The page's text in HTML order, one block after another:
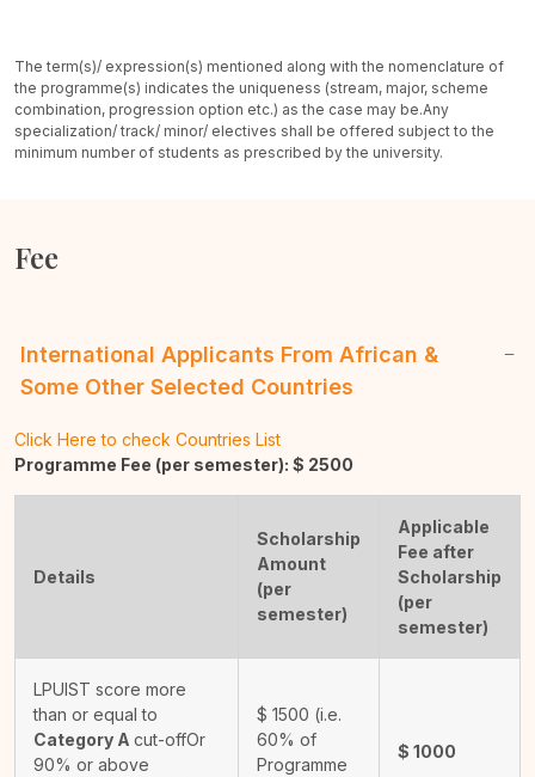
The term(s)/ expression(s) mentioned along with the nomenclature of
the programme(s) indicates the uniqueness (stream, major, scheme
combination, progression option etc.) as the case may be.Any
specialization/ track/ minor/ electives shall be offered subject to the
minimum number of students as prescribed by the university.
Fee
International Applicants From African &
Some Other Selected Countries
Click Here to check Countries List
Programme Fee (per semester): $ 2500
Details
Scholarship
Amount
(per
semester)
Applicable
Fee after
Scholarship
(per
semester)
LPUIST score more
than or equal to
Category A cut-offOr
90% or above
$ 1500 (i.e.
60% of
Programme
$ 1000